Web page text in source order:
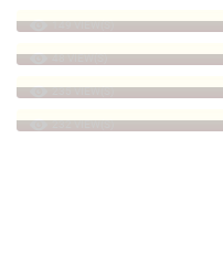
149 VIEW(S)
48 VIEW(S)
235 VIEW(S)
232 VIEW(S)